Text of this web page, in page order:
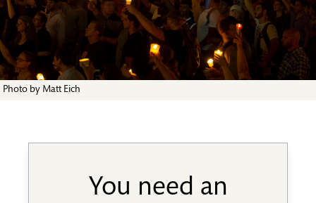
Photo by Matt Eich
You need an